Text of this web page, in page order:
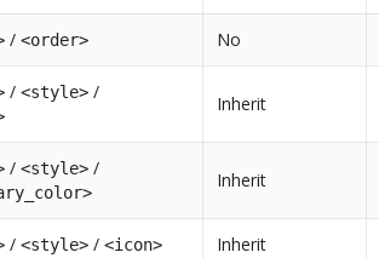
/<order> No
/<style> /
Inherit
/<style> /
Inherit
/<style> /<icon> Inherit